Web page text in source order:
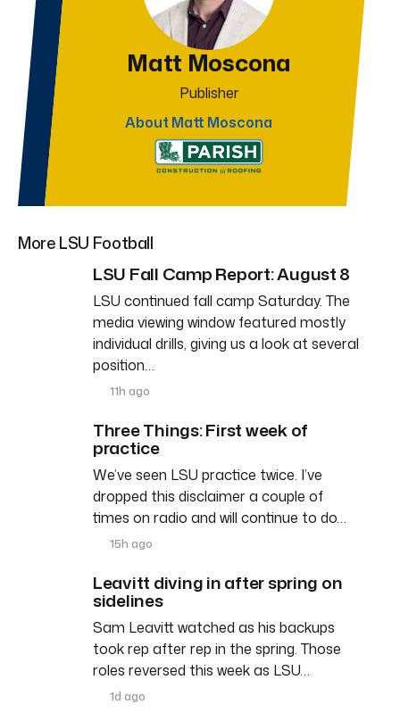
Matt Moscona
Publisher
About Matt Moscona
More LSU Football
LSU Fall Camp Report: August 8
LSU continued fall camp Saturday. The
media viewing window featured mostly
individual drills, giving us a look at several
position…
11h ago
Three Things: First week of
practice
We’ve seen LSU practice twice. I’ve
dropped this disclaimer a couple of
times on radio and will continue to do…
15h ago
Leavitt diving in after spring on
sidelines
Sam Leavitt watched as his backups
took rep after rep in the spring. Those
roles reversed this week as LSU…
1d ago